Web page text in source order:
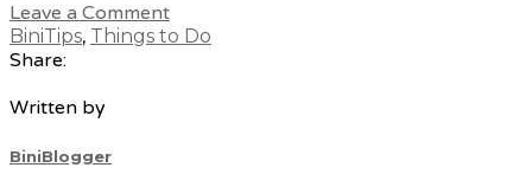
Leave a Comment
BiniTips, Things to Do
Share:
Written by
BiniBlogger